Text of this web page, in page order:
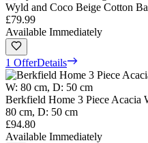
Wyld and Coco Beige Cotton
£79.99
Available Immediately
1 OfferDetails
Berkfield Home 3 Piece Acacia
80 cm, D: 50 cm
£94.80
Available Immediately